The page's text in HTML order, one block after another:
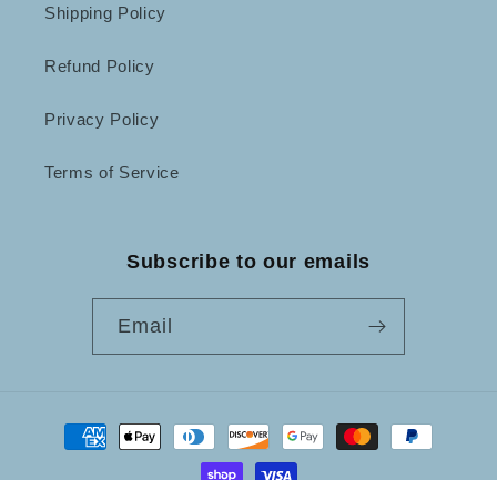
Shipping Policy
Refund Policy
Privacy Policy
Terms of Service
Subscribe to our emails
Email
Payment
methods